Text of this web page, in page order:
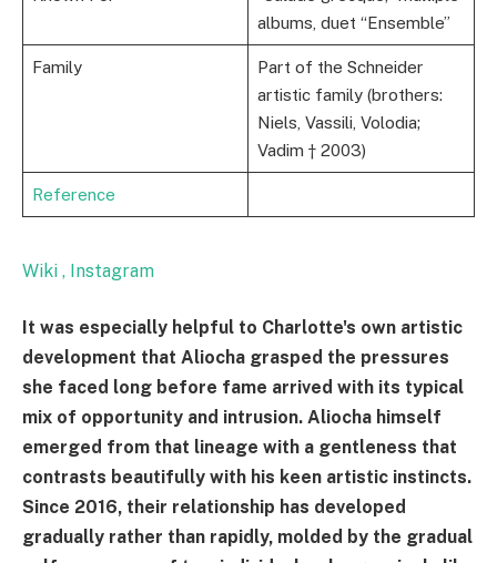
albums, duet “Ensemble”
Family
Part of the Schneider
artistic family (brothers:
Niels, Vassili, Volodia;
Vadim † 2003)
Reference
Wiki , Instagram
It was especially helpful to Charlotte's own artistic
development that Aliocha grasped the pressures
she faced long before fame arrived with its typical
mix of opportunity and intrusion. Aliocha himself
emerged from that lineage with a gentleness that
contrasts beautifully with his keen artistic instincts.
Since 2016, their relationship has developed
gradually rather than rapidly, molded by the gradual